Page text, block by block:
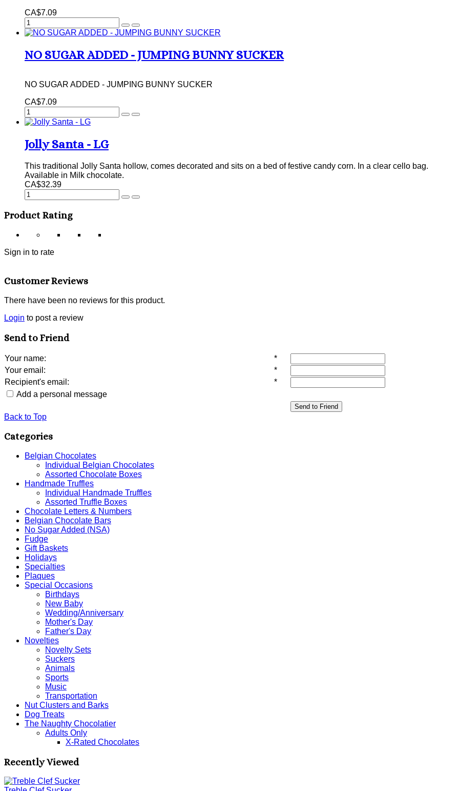
CA$7.09
NO SUGAR ADDED - JUMPING BUNNY SUCKER
NO SUGAR ADDED - JUMPING BUNNY SUCKER
CA$7.09
Jolly Santa - LG
This traditional Jolly Santa hollow, comes decorated and sits on a bed of festive candy corn. In a clear cello bag.
Available in Milk chocolate.
CA$32.39
Product Rating
Sign in to rate
Customer Reviews
There have been no reviews for this product.
Login to post a review
Send to Friend
Your name:
*
Your email :
*
Recipient's email :
*
Add a personal message
Send to Friend
Back to Top
Categories
Belgian Chocolates
Individual Belgian Chocolates
Assorted Chocolate Boxes
Handmade Truffles
Individual Handmade Truffles
Assorted Truffle Boxes
Chocolate Letters & Numbers
Belgian Chocolate Bars
No Sugar Added (NSA)
Fudge
Gift Baskets
Holidays
Specialties
Plaques
Special Occasions
Birthdays
New Baby
Wedding/Anniversary
Mother's Day
Father's Day
Novelties
Novelty Sets
Suckers
Animals
Sports
Music
Transportation
Nut Clusters and Barks
Dog Treats
The Naughty Chocolatier
Adults Only
X-Rated Chocolates
Recently Viewed